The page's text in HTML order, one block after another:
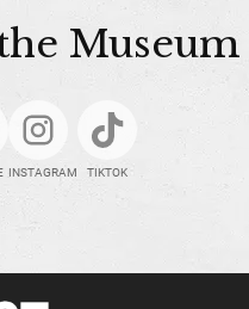
Museum
INSTAGRAM TIKTOK